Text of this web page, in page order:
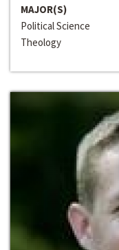
MAJOR(S)
Political Science
Theology